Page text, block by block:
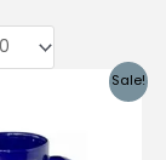
Sale!